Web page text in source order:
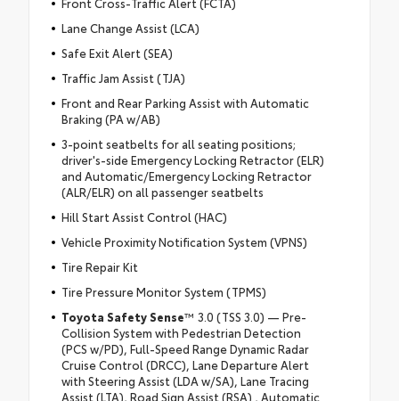
Lane Change Assist (LCA)
Safe Exit Alert (SEA)
Traffic Jam Assist (TJA)
Front and Rear Parking Assist with Automatic
Braking (PA w/AB)
3-point seatbelts for all seating positions;
driver's-side Emergency Locking Retractor (ELR)
and Automatic/Emergency Locking Retractor
(ALR/ELR) on all passenger seatbelts
Hill Start Assist Control (HAC)
Vehicle Proximity Notification System (VPNS)
Tire Repair Kit
Tire Pressure Monitor System (TPMS)
Toyota Safety Sense™ 3.0 (TSS 3.0) — Pre-
Collision System with Pedestrian Detection
(PCS w/PD), Full-Speed Range Dynamic Radar
Cruise Control (DRCC), Lane Departure Alert
with Steering Assist (LDA w/SA), Lane Tracing
Assist (LTA), Road Sign Assist (RSA) , Automatic